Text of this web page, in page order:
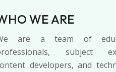
WE ARE
are a team of
subject
developers, and